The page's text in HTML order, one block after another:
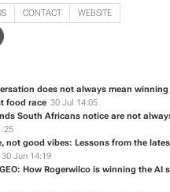
award winning, independently owned end-
We exist to remove the friction in
audiences, no matter the channel or
does not always mean winning
food race 30 Jul 14:05
South Africans notice are not always